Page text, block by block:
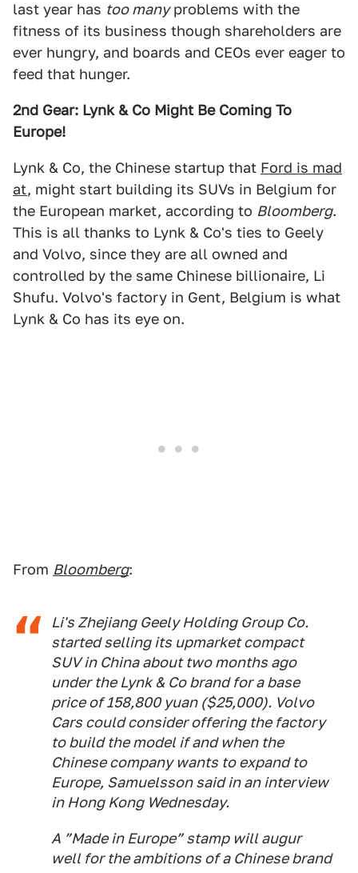
last year has too manyproblems with the
fitness of its business though shareholders are
ever hungry, and boards and CEOs ever eager to
feed that hunger.
2nd Gear: Lynk & Co Might Be Coming To
Europe!
Lynk & Co, the Chinese startup that Ford is mad
at, might start building its SUVs in Belgium for
the European market, according to Bloomberg.
This is all thanks to Lynk & Co's ties to Geely
and Volvo, since they are all owned and
controlled by the same Chinese billionaire, Li
Shufu. Volvo's factory in Gent, Belgium is what
Lynk & Co has its eye on.
From Bloomberg:
Li's Zhejiang Geely Holding Group Co.
started selling its upmarket compact
SUV in China about two months ago
under the Lynk & Co brand for a base
price of 158,800 yuan ($25,000). Volvo
Cars could consider offering the factory
to build the model if and when the
Chinese company wants to expand to
Europe, Samuelsson said in an interview
in Hong Kong Wednesday.
A ”Made in Europe” stamp will augur
well for the ambitions of a Chinese brand